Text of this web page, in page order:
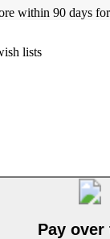
within 90 days
lists
Pay over